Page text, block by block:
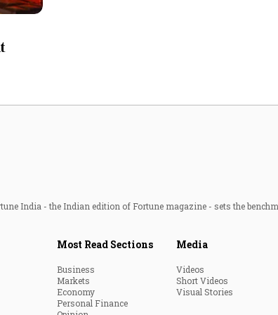
India - the Indian edition of Fortune magazine - sets the
Most Read Sections
Business
Markets
Economy
Personal Finance
Media
Videos
Short Videos
Visual Stories